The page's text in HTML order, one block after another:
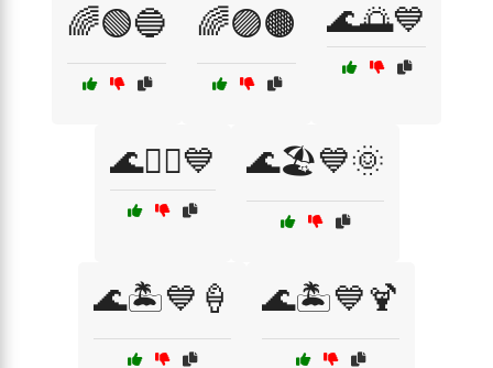
🌈🟢🔵 🌈🟣🟤 🌊🌅💙
🌊🏄‍♂️💙 🌊🏖️💙🌞
🌊🏝️💙🍦 🌊🏝️💙🍹